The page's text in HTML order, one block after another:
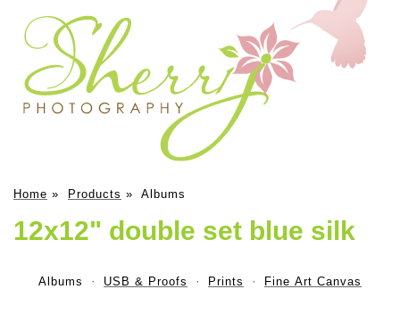
Home » Products » Albums
12x12" double set blue silk
Albums USB & Proofs Prints Fine Art Canvas